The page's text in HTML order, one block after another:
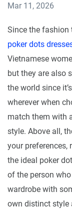
Mar 11, 2026
Since the fashion
poker dots
Vietnamese
but they are also
the world since
wherever when
match them with
style. Above all,
your preferences,
the ideal poker
of the person
wardrobe with
own distinct style